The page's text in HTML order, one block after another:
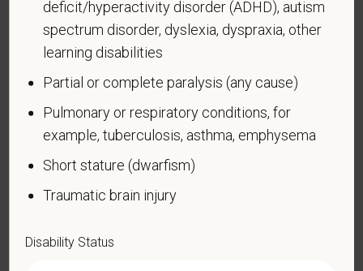
Department of Labor’s Office of Federal Contract
Compliance Programs (OFCCP) website at
www.dol.gov/ofccp.
How do you know if you have a disability?
A disability is a condition that substantially limits one
or more of your “major life activities.” If you have or
have ever had such a condition, you are a person
Disabilities include, but are not
limited to:
currently using drugs illegally)
deficit/hyperactivity disorder (ADHD), autism
spectrum disorder, dyslexia, dyspraxia, other
learning disabilities
Partial or complete paralysis (any cause)
Pulmonary or respiratory conditions, for
example, tuberculosis, asthma, emphysema
Short stature (dwarfism)
Traumatic brain injury
Disability Status